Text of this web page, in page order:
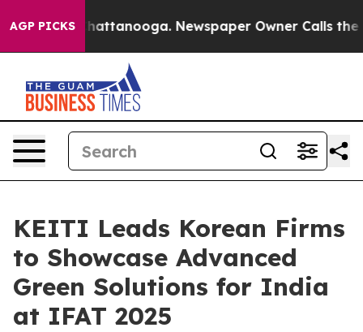
AGP PICKS
in Chattanooga. Newspaper Owner Calls the
KEITI Leads Korean Firms
to Showcase Advanced
Green Solutions for India
at IFAT 2025